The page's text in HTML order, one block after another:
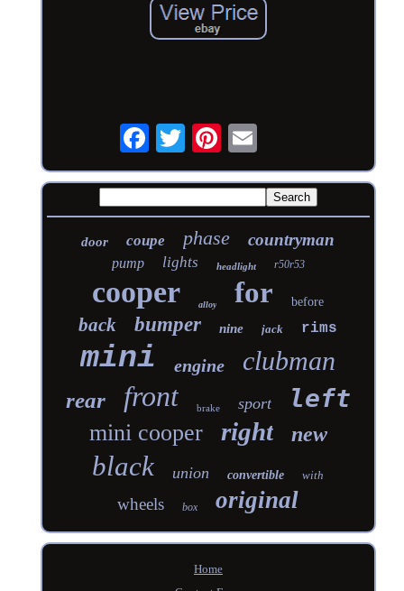
door coupe phase countryman
pump lights headlight r50r53
cooper alloy for before
back bumper nine jack rims
mini engine clubman
rear front brake sport left
mini cooper right new
black union convertible with
wheels box original
Home